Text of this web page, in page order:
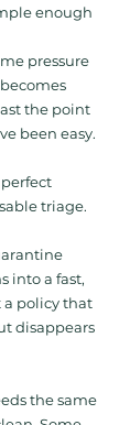
enough
pressure
the point
been easy.
triage.
into a fast,
policy that
disappears
the same